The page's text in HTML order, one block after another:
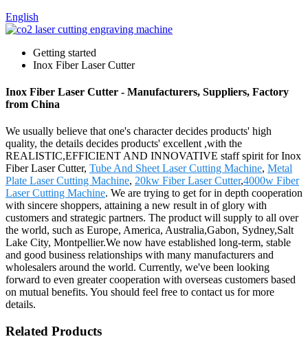
English
Getting started
Inox Fiber Laser Cutter
Inox Fiber Laser Cutter - Manufacturers, Suppliers, Factory
from China
We usually believe that one's character decides products' high
quality, the details decides products' excellent ,with the
REALISTIC,EFFICIENT AND INNOVATIVE staff spirit for Inox
Fiber Laser Cutter, Tube And Sheet Laser Cutting Machine, Metal
Plate Laser Cutting Machine, 20kw Fiber Laser Cutter,4000w Fiber
Laser Cutting Machine. We are trying to get for in depth cooperation
with sincere shoppers, attaining a new result in of glory with
customers and strategic partners. The product will supply to all over
the world, such as Europe, America, Australia,Gabon, Sydney,Salt
Lake City, Montpellier.We now have established long-term, stable
and good business relationships with many manufacturers and
wholesalers around the world. Currently, we've been looking
forward to even greater cooperation with overseas customers based
on mutual benefits. You should feel free to contact us for more
details.
Related Products